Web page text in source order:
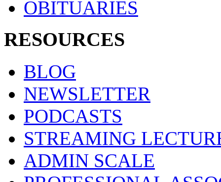
OBITUARIES
RESOURCES
BLOG
NEWSLETTER
PODCASTS
STREAMING
ADMIN SCALE